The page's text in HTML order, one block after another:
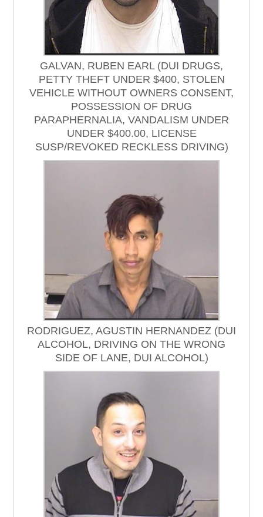
GALVAN, RUBEN EARL (DUI DRUGS,
PETTY THEFT UNDER $400, STOLEN
VEHICLE WITHOUT OWNERS CONSENT,
POSSESSION OF DRUG
PARAPHERNALIA, VANDALISM UNDER
UNDER $400.00, LICENSE
SUSP/REVOKED RECKLESS DRIVING)
RODRIGUEZ, AGUSTIN HERNANDEZ (DUI
ALCOHOL, DRIVING ON THE WRONG
SIDE OF LANE, DUI ALCOHOL)